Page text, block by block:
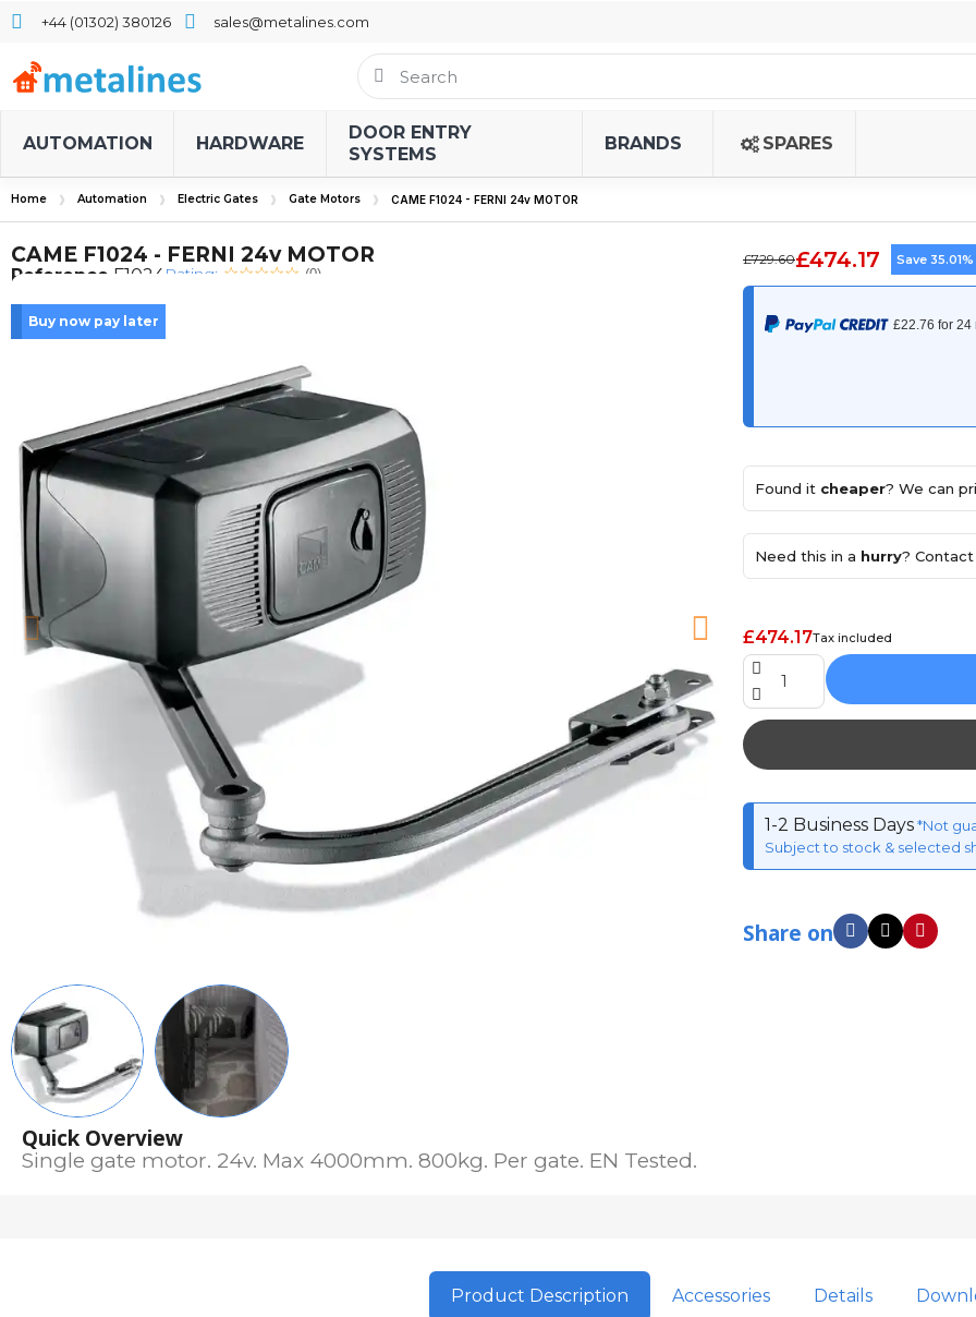
+44 (01302) 380126 sales@metalines.com
AUTOMATION HARDWARE
DOOR ENTRY
SYSTEMS
BRANDS SPARES
Home Automation Electric Gates Gate Motors CAME F1024 - FERNI 24v MOTOR
CAME F1024 - FERNI 24v MOTOR
Reference F1024 Rating: (0)
Buy now pay later
Quick Overview
Single gate motor. 24v. Max 4000mm. 800kg. Per gate. EN Tested.
£729.60£474.17 Save 35.01%
Found it cheaper? We can
Need this in a hurry? Contact
£474.17Tax included
1-2 Business Days*Not
Subject to stock & selected
Share on
Product Description Accessories Details